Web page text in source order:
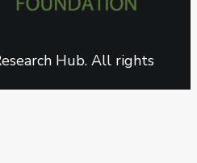
Hub. All rights